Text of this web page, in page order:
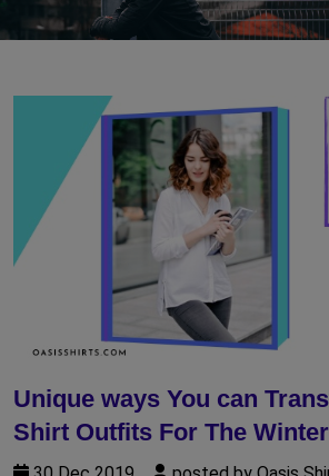
Unique ways You can
Shirt Outfits For The